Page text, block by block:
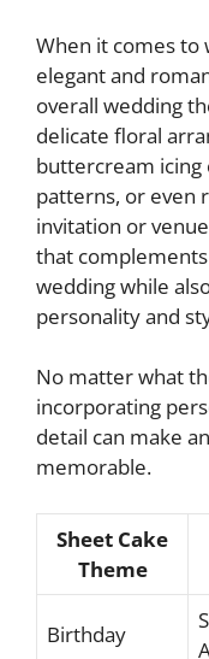
When it comes to
elegant and
overall wedding
delicate floral
buttercream icing
patterns, or even
invitation or
that
wedding while
personality and
No matter what
incorporating
detail can make
memorable.
Sheet Cake
Theme
Birthday